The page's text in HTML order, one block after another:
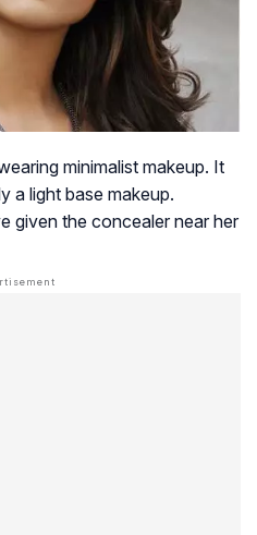
minimalist makeup. It
a light base makeup.
given the concealer near her